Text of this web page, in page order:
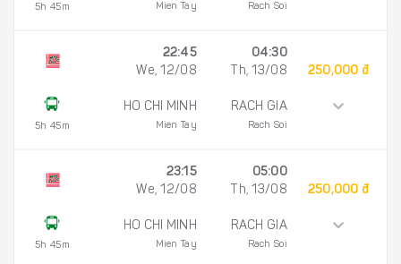
5h 45m Mien Tay Rach Soi
5h 45m
22:45
We, 12/08
HO CHI MINH
Mien Tay
04:30
Th, 13/08
RACH GIA
Rach Soi
250,000 đ
5h 45m
23:15
We, 12/08
HO CHI MINH
Mien Tay
05:00
Th, 13/08
RACH GIA
Rach Soi
250,000 đ